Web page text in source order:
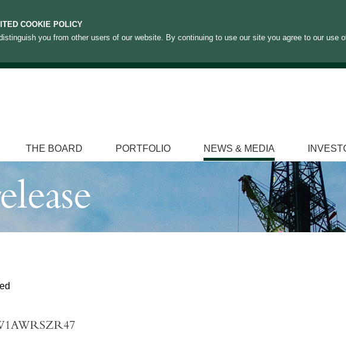
COOKIE POLICY
you from other users of our website. By continuing to use our site you agree to our use
THE BOARD PORTFOLIO NEWS & MEDIA